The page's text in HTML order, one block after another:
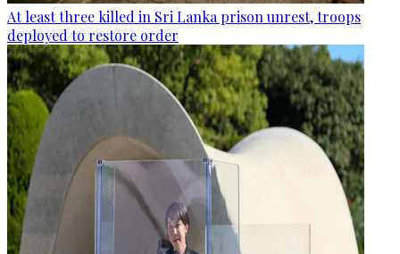
At least three killed in Sri Lanka prison unrest, troops
deployed to restore order